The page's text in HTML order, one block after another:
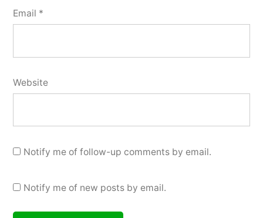
Email *
Website
Notify me of follow-up comments by email.
Notify me of new posts by email.